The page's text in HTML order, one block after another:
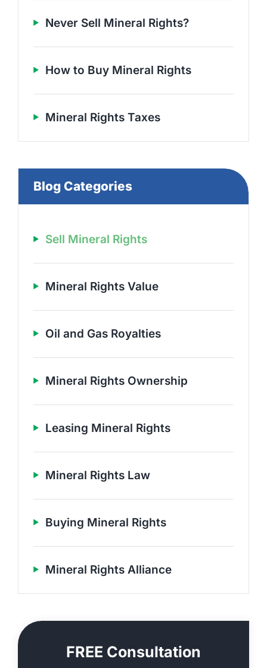
Never Sell Mineral Rights?
How to Buy Mineral Rights
Mineral Rights Taxes
Blog Categories
Sell Mineral Rights
Mineral Rights Value
Oil and Gas Royalties
Mineral Rights Ownership
Leasing Mineral Rights
Mineral Rights Law
Buying Mineral Rights
Mineral Rights Alliance
FREE Consultation